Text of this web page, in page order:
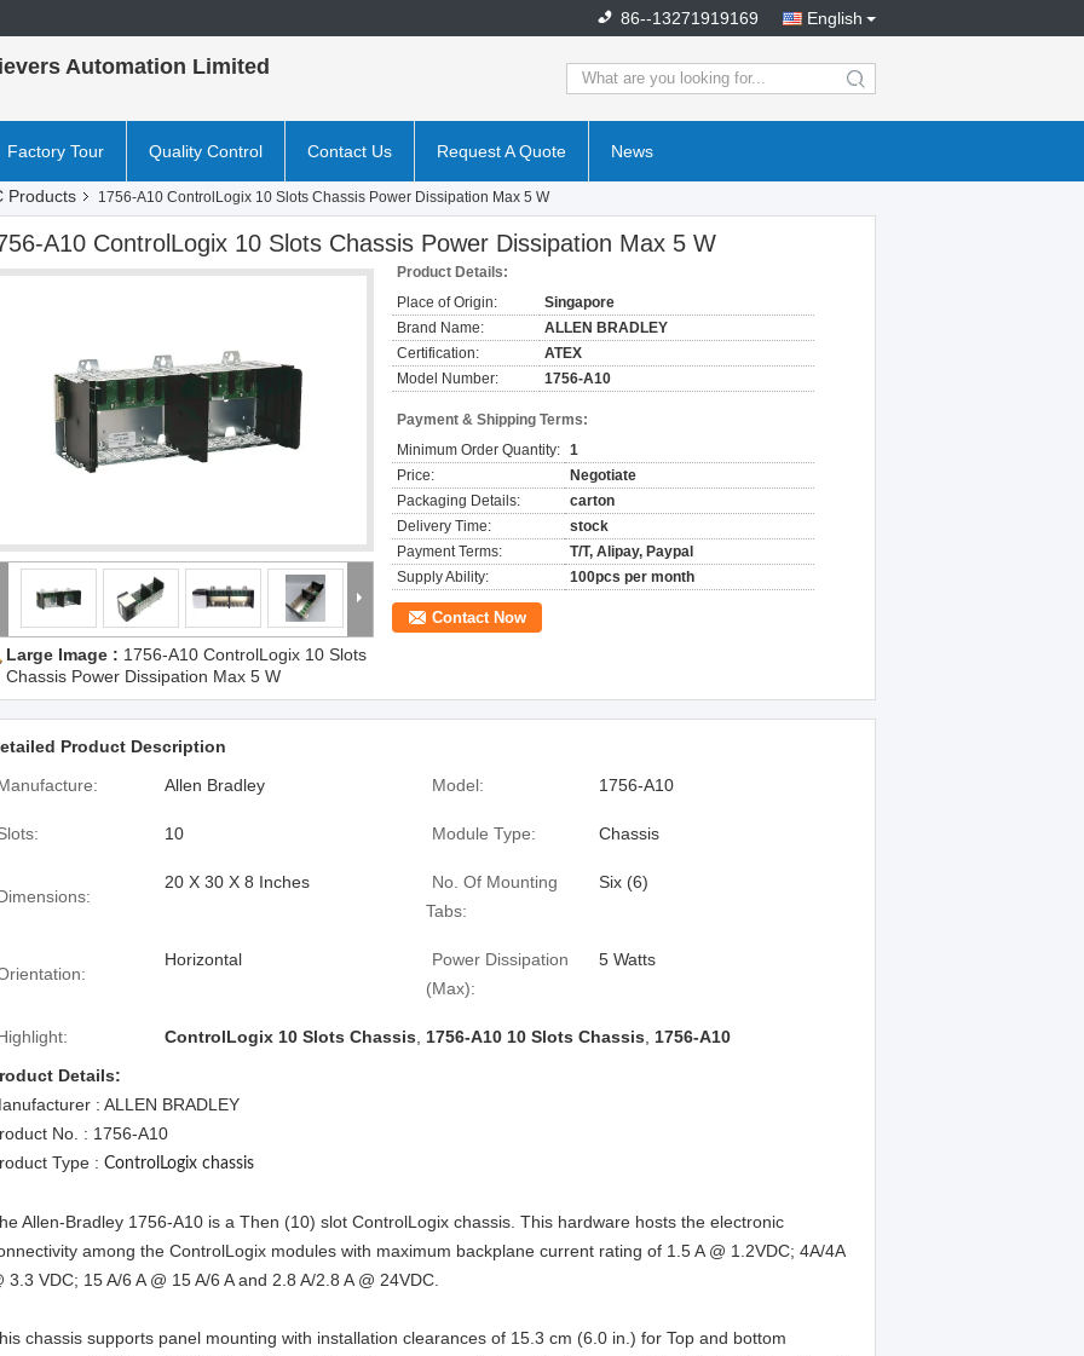
English
86--13271919169
Automation Limited
search
Factory Tour Quality Control Contact Us Request A Quote News
Products 1756-A10 ControlLogix 10 Slots Chassis Power Dissipation Max 5 W
A10 ControlLogix 10 Slots Chassis Power Dissipation Max 5 W
Large Image : 1756-A10 ControlLogix 10 Slots
Chassis Power Dissipation Max 5 W
Product Details:
Place of Origin:
Singapore
Brand Name:
ALLEN BRADLEY
Certification:
ATEX
Model Number:
1756-A10
Payment & Shipping Terms:
Minimum Order Quantity: 1
Price:
Negotiate
Packaging Details:
carton
Delivery Time:
stock
Payment Terms:
T/T, Alipay, Paypal
Supply Ability:
100pcs per month
Contact Now
Product Description
Allen Bradley Model: 1756-A10
10 Module Type: Chassis
20 X 30 X 8 Inches
No. Of Mounting
Tabs:
Six (6)
Horizontal
Power Dissipation
(Max):
5 Watts
ControlLogix 10 Slots Chassis 1756-A10 10 Slots Chassis
1756-A10
Details:
: ALLEN BRADLEY
No. : 1756-A10
Type : ControlLogix chassis
Allen-Bradley 1756-A10 is a Then (10) slot ControlLogix chassis. This hardware hosts the electronic
among the ControlLogix modules with maximum backplane current rating of 1.5 A @ 1.2VDC; 4A/4A
3.3 VDC; 15 A/6 A @ 15 A/6 A and 2.8 A/2.8 A @ 24VDC.
chassis supports panel mounting with installation clearances of 15.3 cm (6.0 in.) for Top and bottom